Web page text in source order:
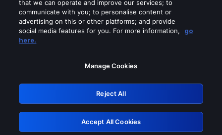
Please turn off any of these services
GRN: 0.8d1c2117.1786278073.8887e41d
Retry
that we can operate and improve our services; to
communicate with you; to personalise content or
advertising on this or other platforms; and provide
social media features for you. For more information,
go
here.
Manage Cookies
Reject All
Accept All Cookies